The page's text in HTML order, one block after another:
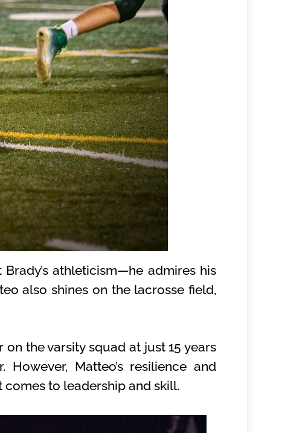
athleticism—he admires his
also shines on the lacrosse field,
on the varsity squad at just 15 years
Matteo’s resilience and
to leadership and skill.